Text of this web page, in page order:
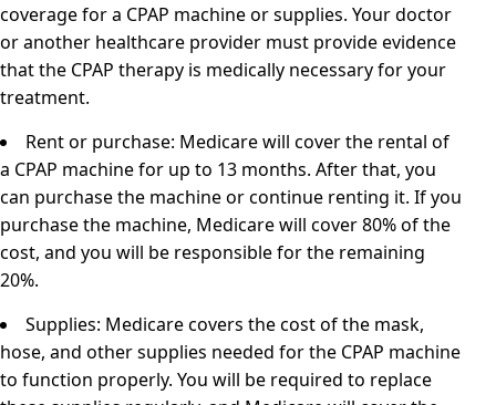
coverage for a CPAP machine or supplies. Your doctor
or another healthcare provider must provide evidence
that the CPAP therapy is medically necessary for your
treatment.
Rent or purchase: Medicare will cover the rental of
a CPAP machine for up to 13 months. After that, you
can purchase the machine or continue renting it. If you
purchase the machine, Medicare will cover 80% of the
cost, and you will be responsible for the remaining
20%.
Supplies: Medicare covers the cost of the mask,
hose, and other supplies needed for the CPAP machine
to function properly. You will be required to replace